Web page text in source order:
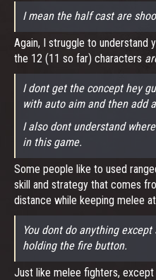
I mean the half cast are
Again, I struggle to understand
the 12 (11 so far) characters
I dont get the concept hey
with auto aim and then add
I also dont understand
in this game.
Some people like to used
skill and strategy that comes
distance while keeping melee
You dont do anything
holding the fire button.
Just like melee fighters, except